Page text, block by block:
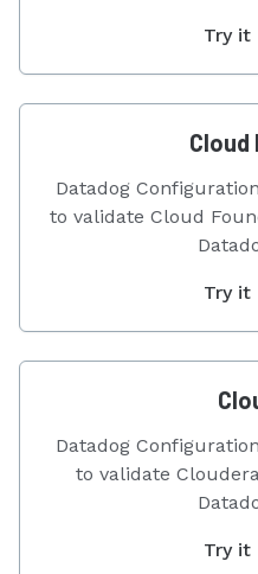
Try it
Cloud
Datadog
to validate Cloud
Try it
Datadog
to validate
Try it